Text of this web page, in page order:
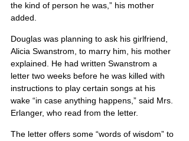
the kind of person he was,” his mother
added.
Douglas was planning to ask his girlfriend,
Alicia Swanstrom, to marry him, his mother
explained. He had written Swanstrom a
letter two weeks before he was killed with
instructions to play certain songs at his
wake “in case anything happens,” said Mrs.
Erlanger, who read from the letter.
The letter offers some “words of wisdom” to